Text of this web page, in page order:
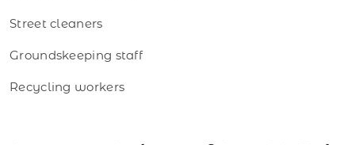
Street cleaners
Groundskeeping staff
Recycling workers